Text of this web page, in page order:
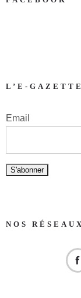
L’E-GAZETTE
Email
NOS